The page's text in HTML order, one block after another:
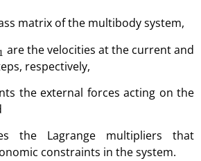
matrix of the multibody system,
are the velocities at the current and
respectively,
the external forces acting on the
the Lagrange multipliers that
constraints in the system.